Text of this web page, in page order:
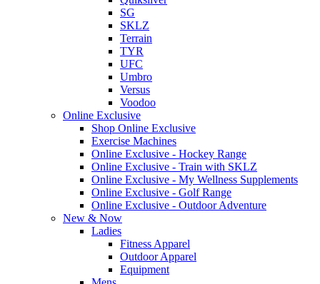
SG
SKLZ
Terrain
TYR
UFC
Umbro
Versus
Voodoo
Online Exclusive
Shop Online Exclusive
Exercise Machines
Online Exclusive - Hockey Range
Online Exclusive - Train with SKLZ
Online Exclusive - My Wellness Supplements
Online Exclusive - Golf Range
Online Exclusive - Outdoor Adventure
New & Now
Ladies
Fitness Apparel
Outdoor Apparel
Equipment